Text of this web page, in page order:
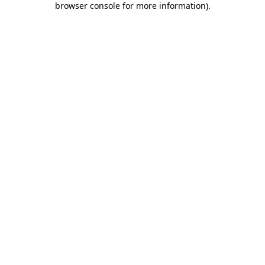
browser console for more information).